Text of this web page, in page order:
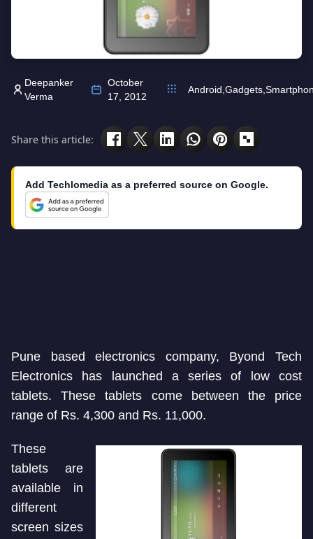
Deepanker
Verma
October
17, 2012
Android,Gadgets,
Share this article:
Add Techlomedia as a preferred source on Google.
Pune based electronics company, Byond Tech
Electronics has launched a series of low cost
tablets. These tablets come between the price
range of Rs. 4,300 and Rs. 11,000.
These
tablets are
available in
different
screen sizes